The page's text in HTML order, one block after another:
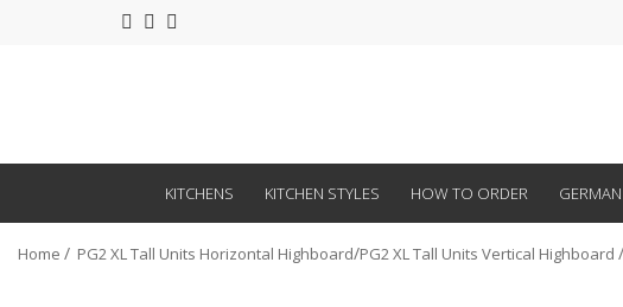
KITCHENS KITCHEN STYLES HOW TO ORDER
Home PG2 XL Tall Units Horizontal Highboard PG2 XL Tall Units Vertical Highboard